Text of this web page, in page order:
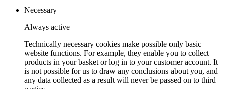
Necessary
Always active
Technically necessary cookies make possible only basic
website functions. For example, they enable you to collect
products in your basket or log in to your customer account. It
is not possible for us to draw any conclusions about you, and
any data collected as a result will never be passed on to third